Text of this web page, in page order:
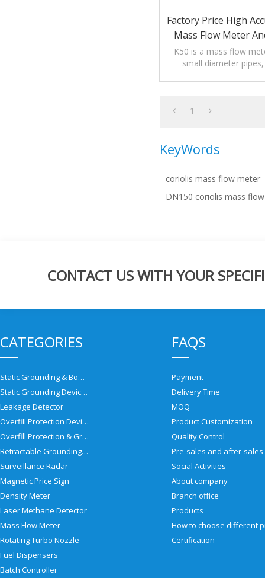
Factory Price High
Mass Flow Meter
For Liquid
K50 is a mass flow
small diameter
1
KeyWords
coriolis mass flow meter
DN150 coriolis mass
CONTACT US WITH YOUR
CATEGORIES
Static Grounding & Bonding Solutions
Static Grounding Devices
Leakage Detector
Overfill Protection Devices
Overfill Protection & Grounding System
Retractable Grounding Reel
Surveillance Radar
Magnetic Price Sign
Density Meter
Laser Methane Detector
Mass Flow Meter
Rotating Turbo Nozzle
Fuel Dispensers
Batch Controller
FAQS
Payment
Delivery Time
MOQ
Product Customization
Quality Control
Social Activities
About company
Branch office
Products
Certification